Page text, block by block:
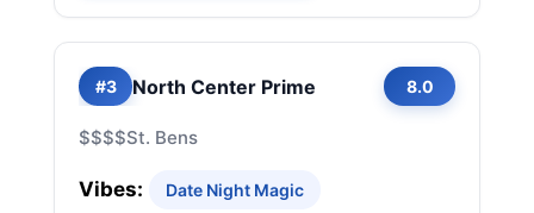
#3 North Center Prime 8.0
$$$$St. Bens
Vibes: Date Night Magic